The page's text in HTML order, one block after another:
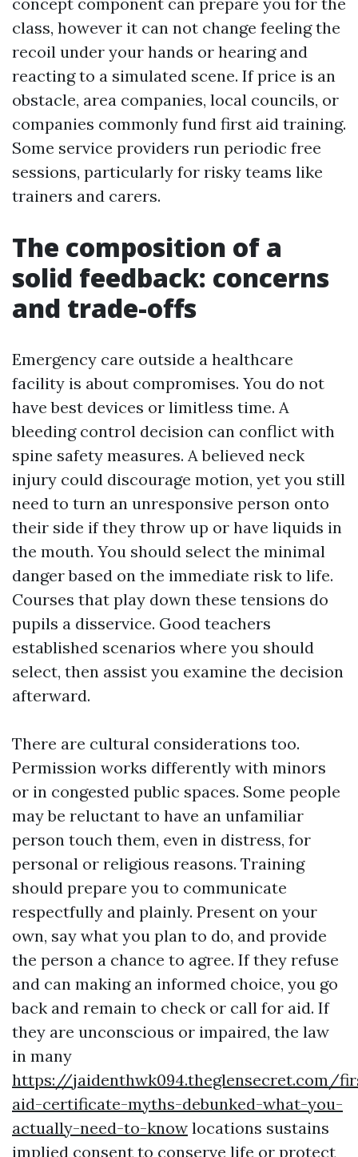
class, however it can not change feeling the
recoil under your hands or hearing and
reacting to a simulated scene. If price is an
obstacle, area companies, local councils, or
companies commonly fund first aid training.
Some service providers run periodic free
sessions, particularly for risky teams like
trainers and carers.
The composition of a
solid feedback: concerns
and trade-offs
Emergency care outside a healthcare
facility is about compromises. You do not
have best devices or limitless time. A
bleeding control decision can conflict with
spine safety measures. A believed neck
injury could discourage motion, yet you still
need to turn an unresponsive person onto
their side if they throw up or have liquids in
the mouth. You should select the minimal
danger based on the immediate risk to life.
Courses that play down these tensions do
pupils a disservice. Good teachers
established scenarios where you should
select, then assist you examine the decision
afterward.
There are cultural considerations too.
Permission works differently with minors
or in congested public spaces. Some people
may be reluctant to have an unfamiliar
person touch them, even in distress, for
personal or religious reasons. Training
should prepare you to communicate
respectfully and plainly. Present on your
own, say what you plan to do, and provide
the person a chance to agree. If they refuse
and can making an informed choice, you go
back and remain to check or call for aid. If
they are unconscious or impaired, the law
in many
https://jaidenthwk094.theglensecret.com/
aid-certificate-myths-debunked-what-you-
actually-need-to-know locations sustains
implied consent to conserve life or protect